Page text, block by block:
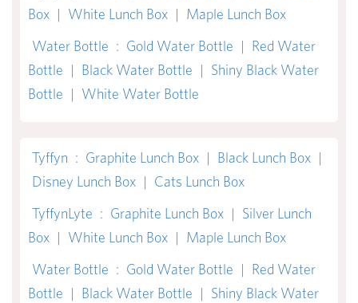
Box | White Lunch Box | Maple Lunch Box
Water Bottle : Gold Water Bottle | Red Water
Bottle | Black Water Bottle | Shiny Black Water
Bottle | White Water Bottle
Tyffyn : Graphite Lunch Box | Black Lunch Box |
Disney Lunch Box | Cats Lunch Box
TyffynLyte : Graphite Lunch Box | Silver Lunch
Box | White Lunch Box | Maple Lunch Box
Water Bottle : Gold Water Bottle | Red Water
Bottle | Black Water Bottle | Shiny Black Water